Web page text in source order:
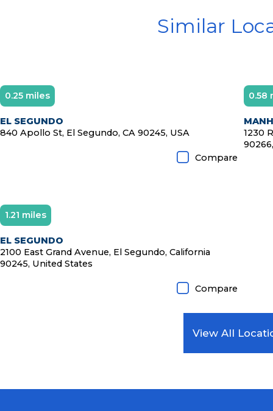
Similar
0.25 miles
EL SEGUNDO
840 Apollo St, El Segundo, CA 90245, USA
Compare
0.58
1230
1.21 miles
EL SEGUNDO
2100 East Grand Avenue, El Segundo, California
90245, United States
Compare
View All